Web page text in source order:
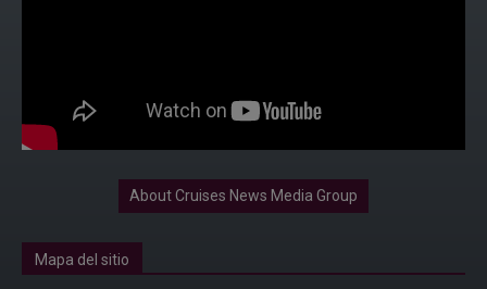
About Cruises News Media Group
Mapa del sitio